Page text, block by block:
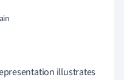
illustrates